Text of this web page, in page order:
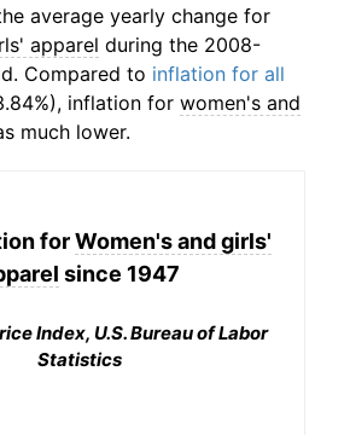
average yearly change for
apparel during the 2008-
Compared to inflation for all
inflation for women's and
much lower.
forWomen's and girls'
since 1947
Index, U.S. Bureau of Labor
Statistics